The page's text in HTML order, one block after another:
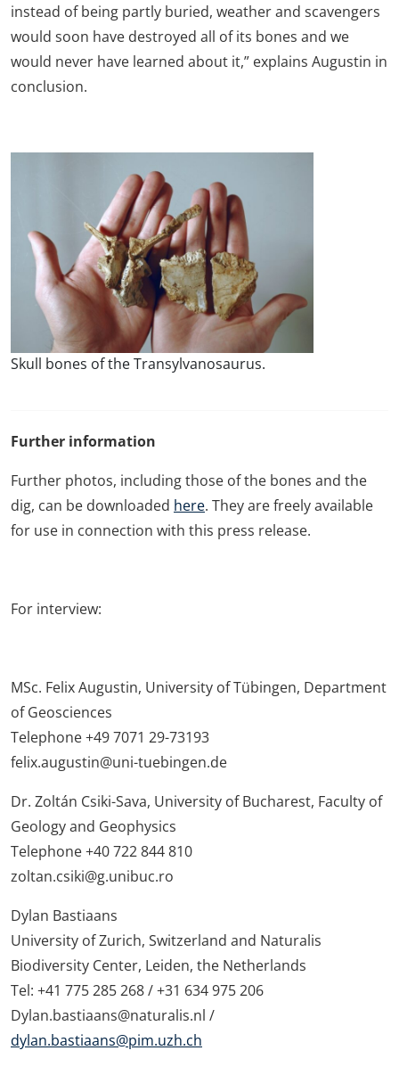
instead of being partly buried, weather and scavengers
would soon have destroyed all of its bones and we
would never have learned about it,” explains Augustin in
conclusion.
Skull bones of the Transylvanosaurus.
Further information
Further photos, including those of the bones and the
dig, can be downloaded here. They are freely available
for use in connection with this press release.
For interview:
MSc. Felix Augustin, University of Tübingen, Department
of Geosciences
Telephone +49 7071 29-73193
felix.augustin@uni-tuebingen.de
Dr. Zoltán Csiki-Sava, University of Bucharest, Faculty of
Geology and Geophysics
Telephone +40 722 844 810
zoltan.csiki@g.unibuc.ro
Dylan Bastiaans
University of Zurich, Switzerland and Naturalis
Biodiversity Center, Leiden, the Netherlands
Tel: +41 775 285 268 / +31 634 975 206
Dylan.bastiaans@naturalis.nl /
dylan.bastiaans@pim.uzh.ch